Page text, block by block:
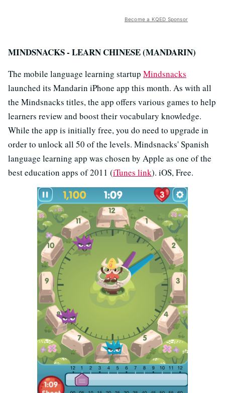
Become a KQED Sponsor
MINDSNACKS - LEARN CHINESE (MANDARIN)
The mobile language learning startup Mindsnacks
launched its Mandarin iPhone app this month. As with all
the Mindsnacks titles, the app offers various games to help
learners review and boost their vocabulary knowledge.
While the app is initially free, you do need to upgrade in
order to unlock all 50 of the levels. Mindsnacks' Spanish
language learning app was chosen by Apple as one of the
best education apps of 2011 (iTunes link). iOS, Free.